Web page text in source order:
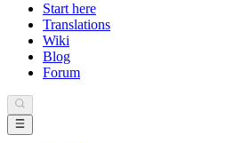
Start here
Translations
Wiki
Blog
Forum